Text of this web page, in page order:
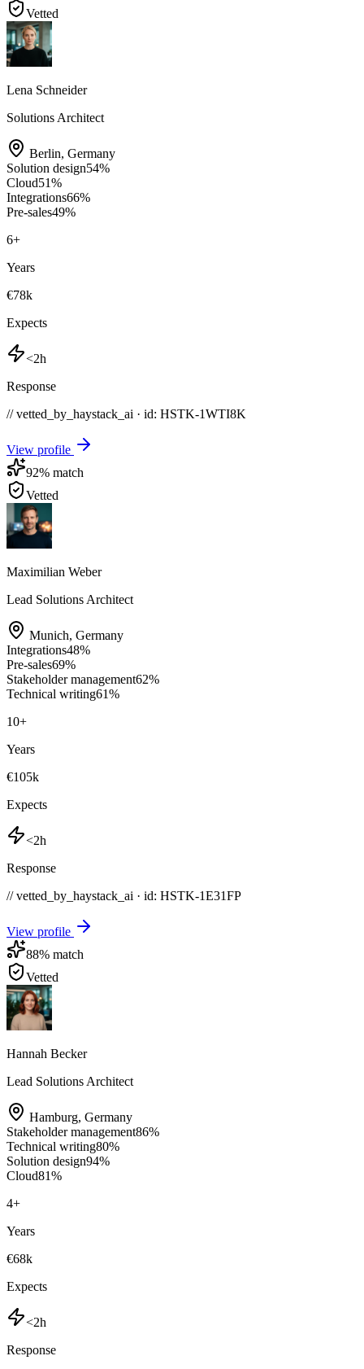
Vetted
Lena Schneider
Solutions Architect
Berlin, Germany
Solution design54%
Cloud51%
Integrations66%
Pre-sales49%
6+
Years
€78k
Expects
<2h
Response
// vetted_by_haystack_ai · id: HSTK-1WTI8K
View profile
92% match
Vetted
Maximilian Weber
Lead Solutions Architect
Munich, Germany
Integrations48%
Pre-sales69%
Stakeholder management62%
Technical writing61%
10+
Years
€105k
Expects
<2h
Response
// vetted_by_haystack_ai · id: HSTK-1E31FP
View profile
88% match
Vetted
Hannah Becker
Lead Solutions Architect
Hamburg, Germany
Stakeholder management86%
Technical writing80%
Solution design94%
Cloud81%
4+
Years
€68k
Expects
<2h
Response